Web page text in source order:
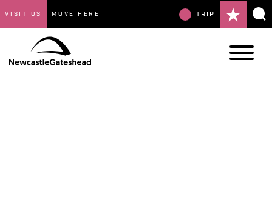
VISIT US MOVE HERE TRIP